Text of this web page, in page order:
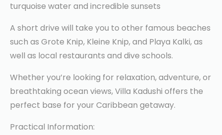
turquoise water and incredible sunsets
A short drive will take you to other famous beaches
such as Grote Knip, Kleine Knip, and Playa Kalki, as
well as local restaurants and dive schools.
Whether you’re looking for relaxation, adventure, or
breathtaking ocean views, Villa Kadushi offers the
perfect base for your Caribbean getaway.
Practical Information: